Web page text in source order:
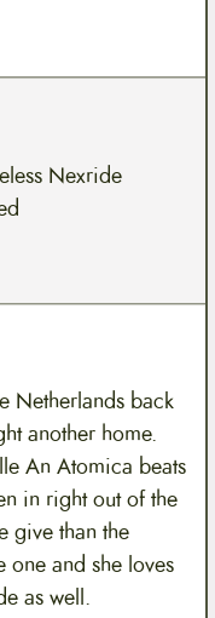
Nexride
Netherlands back
another home.
An Atomica beats
in right out of the
give than the
one and she loves
as well.